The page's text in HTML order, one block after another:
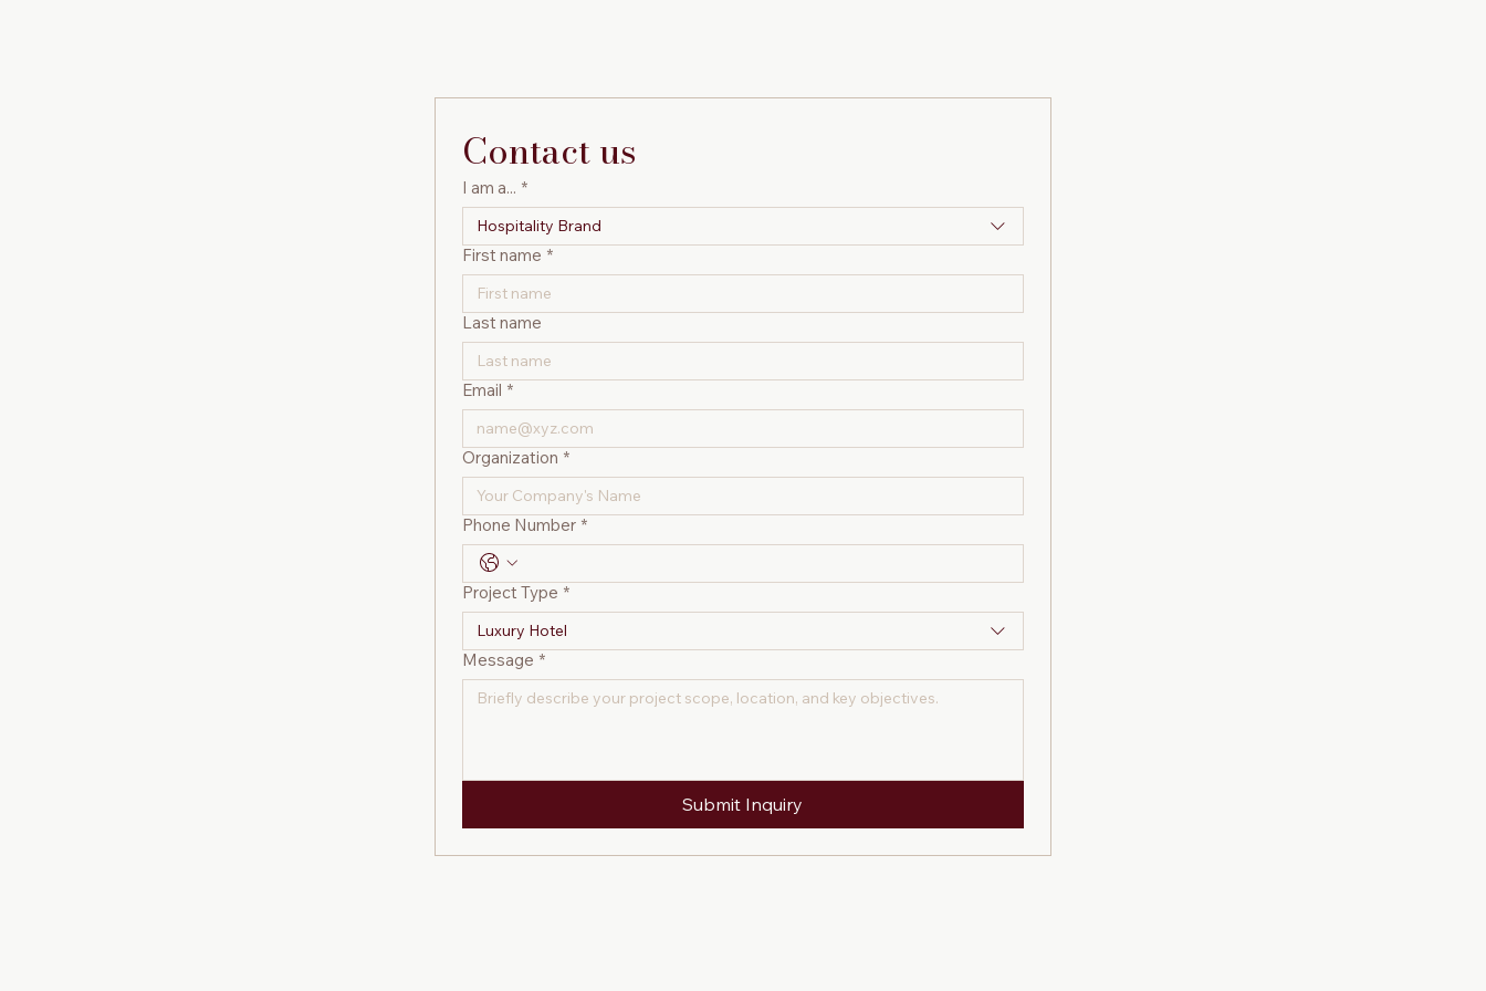
Contact us
I am a... *
Hospitality Brand
First name *
Last name
Email *
Organization *
Phone Number *
Project Type *
Luxury Hotel
Message *
Submit Inquiry